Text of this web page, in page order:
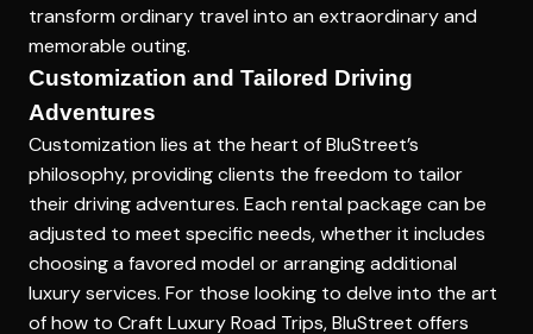
transform ordinary travel into an extraordinary and
memorable outing.
Customization and Tailored Driving
Adventures
Customization lies at the heart of BluStreet’s
philosophy, providing clients the freedom to tailor
their driving adventures. Each rental package can be
adjusted to meet specific needs, whether it includes
choosing a favored model or arranging additional
luxury services. For those looking to delve into the art
ofhow to Craft Luxury Road Trips, BluStreet offers